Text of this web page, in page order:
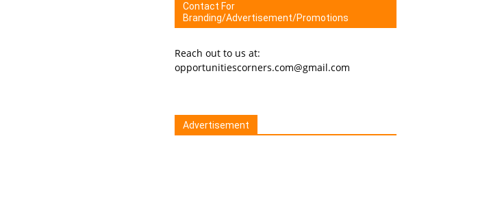
Contact For
Branding/Advertisement/Promotions
Reach out to us at:
opportunitiescorners.com@gmail.com
Advertisement